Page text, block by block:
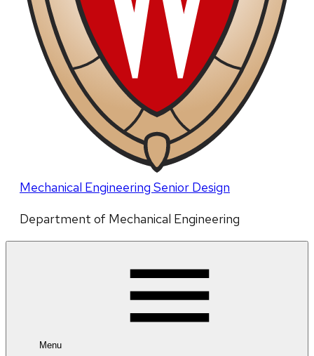
Mechanical Engineering Senior Design
Department of Mechanical Engineering
Menu